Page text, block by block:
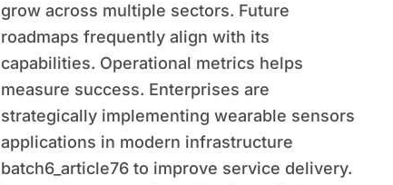
grow across multiple sectors. Future
roadmaps frequently align with its
capabilities. Operational metrics helps
measure success. Enterprises are
strategically implementing wearable sensors
applications in modern infrastructure
batch6_article76 to improve service delivery.